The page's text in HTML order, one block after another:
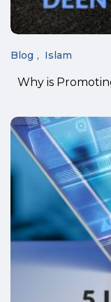
Blog Islam
Why is